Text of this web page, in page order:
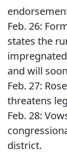
Feb. 26:
states the
and will
Feb. 27:
threatens
Feb. 28:
district.